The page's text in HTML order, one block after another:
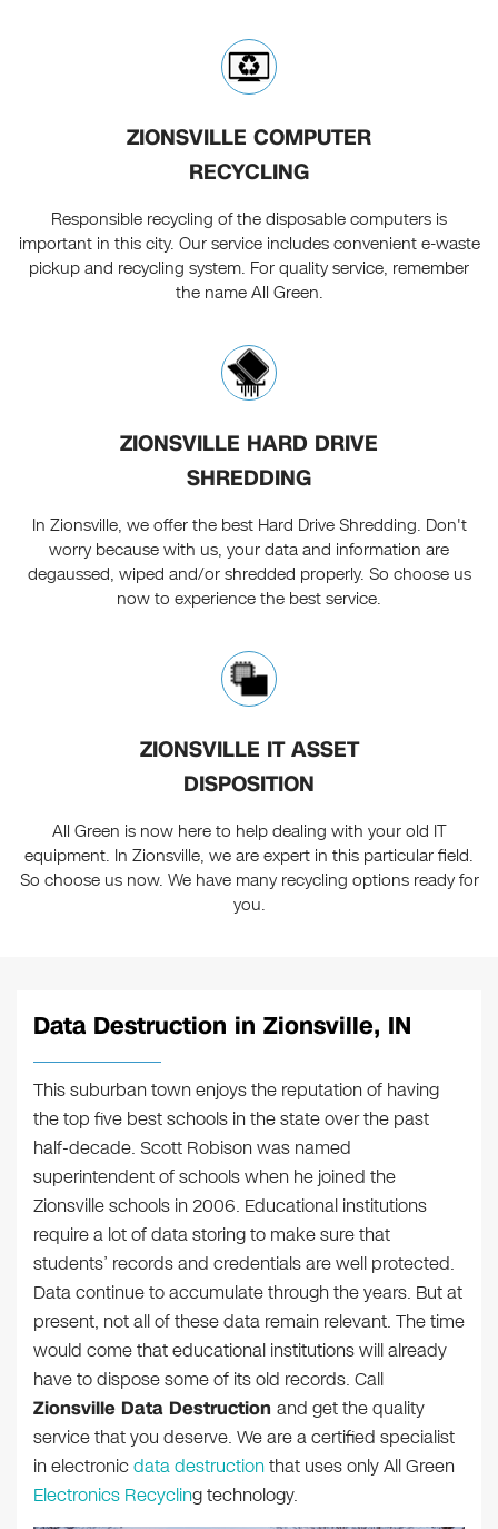
ZIONSVILLE COMPUTER
RECYCLING
Responsible recycling of the disposable computers is
important in this city. Our service includes convenient e-waste
pickup and recycling system. For quality service, remember
the name All Green.
ZIONSVILLE HARD DRIVE
SHREDDING
In Zionsville, we offer the best Hard Drive Shredding. Don't
worry because with us, your data and information are
degaussed, wiped and/or shredded properly. So choose us
now to experience the best service.
ZIONSVILLE IT ASSET
DISPOSITION
All Green is now here to help dealing with your old IT
equipment. In Zionsville, we are expert in this particular field.
So choose us now. We have many recycling options ready for
you.
Data Destruction in Zionsville, IN
This suburban town enjoys the reputation of having
the top five best schools in the state over the past
half-decade. Scott Robison was named
superintendent of schools when he joined the
Zionsville schools in 2006. Educational institutions
require a lot of data storing to make sure that
students’ records and credentials are well protected.
Data continue to accumulate through the years. But at
present, not all of these data remain relevant. The time
would come that educational institutions will already
have to dispose some of its old records. Call
Zionsville Data Destruction and get the quality
service that you deserve. We are a certified specialist
in electronicdata destructionthat uses only All Green
Electronics Recycling technology.